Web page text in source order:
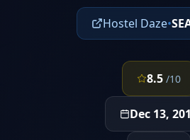
Hostel Daze•
8.5 /10
Dec 13,